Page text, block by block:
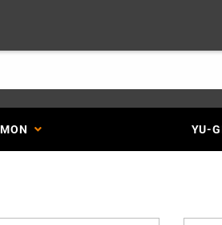
YU-